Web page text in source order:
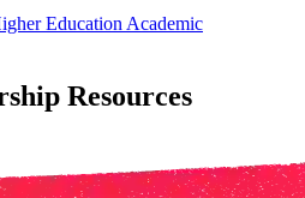
Education Academic
Resources